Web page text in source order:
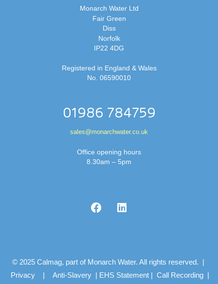
Monarch Water Ltd
Fair Green
Diss
Norfolk
IP22 4DG
Registered in England & Wales
No. 06590010
01986 784759
sales@monarchwater.co.uk
Office opening hours
8.30am – 5pm
© 2025 Calmag, part of Monarch Water. All rights reserved. |
Privacy | Anti-Slavery | EHS Statement | Call Recording |